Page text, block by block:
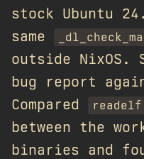
stock Ubuntu
same
outside
bug report
Compared
between the
binaries and